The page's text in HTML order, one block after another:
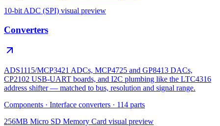
10-bit ADC (SPI) visual preview
Converters
ADS1115/MCP3421 ADCs, MCP4725 and GP8413 DACs,
CP2102 USB-UART boards, and I2C plumbing like the LTC4316
address shifter — matched to bus, resolution and signal range.
Components · Interface converters · 114 parts
256MB Micro SD Memory Card visual preview